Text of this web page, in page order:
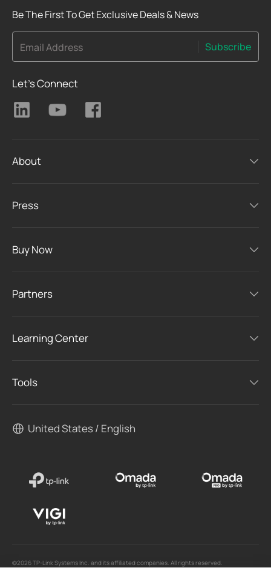
Be The First To Get Exclusive Deals & News
Email Address Subscribe
Let's Connect
About
Press
Buy Now
Partners
Learning Center
Tools
United States / English
©2026 TP-Link Systems Inc. and its affiliated companies. All rights reserved.
TP-Link, Tapo, Kasa, Omada, VIGI, Aginet, HomeShield, and Tapo Care branded products